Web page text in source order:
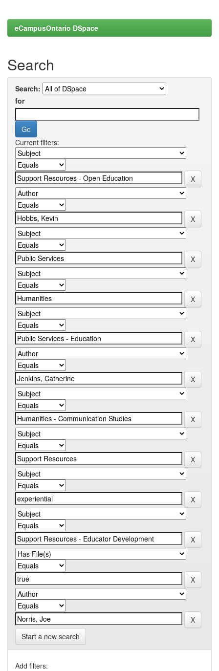
eCampusOntario DSpace
Search
Search:
for
Current filters:
Start a new search
Add filters: